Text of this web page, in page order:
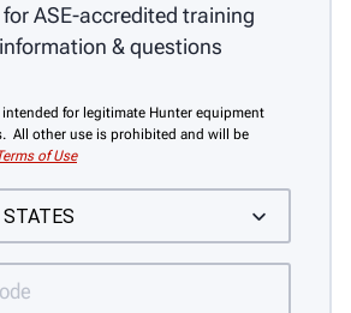
for ASE-accredited training
& questions
for legitimate Hunter equipment
All other use is prohibited and will be
of Use